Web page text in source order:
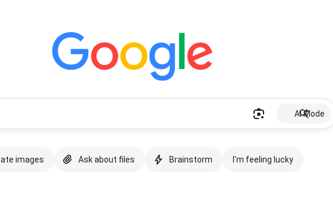
AI Mode
images Ask about files Brainstorm I'm feeling lucky